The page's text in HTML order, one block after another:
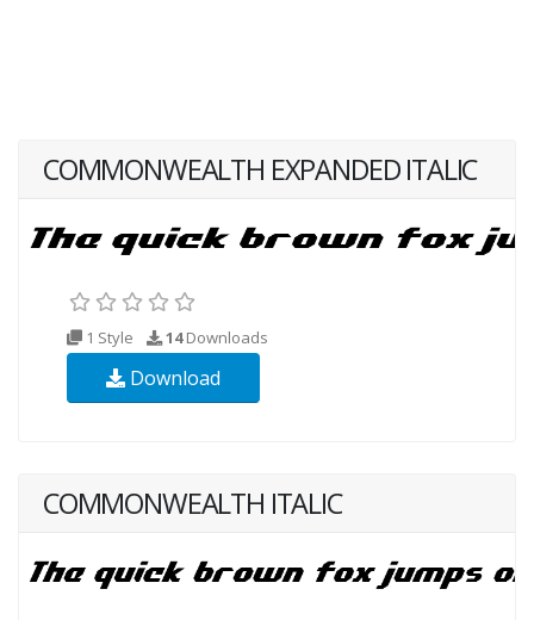
COMMONWEALTH EXPANDED ITALIC
1 Style 14Downloads
Download
COMMONWEALTH ITALIC